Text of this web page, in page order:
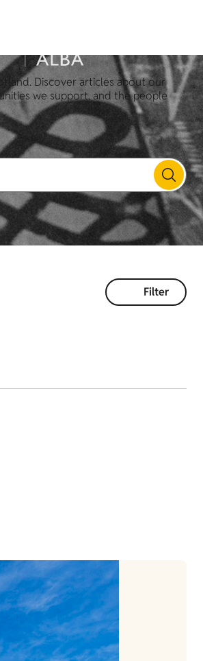
Discover articles about our
we support, and the people
Filter